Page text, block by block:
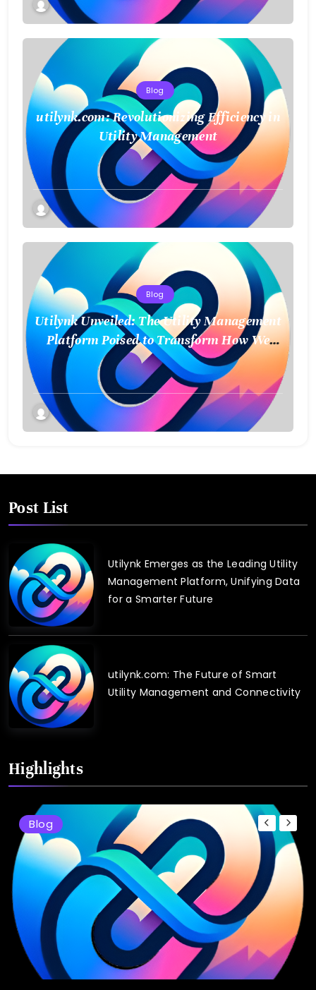
Blog
utilynk.com: Revolutionizing Efficiency in
Utility Management
Blog
Utilynk Unveiled: The Utility Management
Platform Poised to Transform How We
Connect and Control Essential Services
Post List
Utilynk Emerges as the Leading Utility
Management Platform, Unifying Data
for a Smarter Future
utilynk.com: The Future of Smart
Utility Management and Connectivity
Highlights
Blog